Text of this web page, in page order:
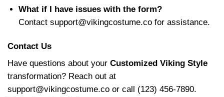
What if I have issues with the form?
Contact support@vikingcostume.cofor assistance.
Contact Us
Have questions about your Customized Viking Style
transformation? Reach out at
support@vikingcostume.co or call (123) 456-7890.